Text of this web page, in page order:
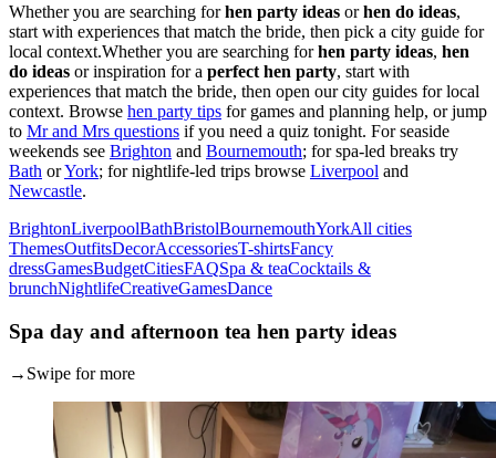
Whether you are searching forhen party ideas or hen do ideas,
start with experiences that match the bride, then pick a city guide for
local context.Whether you are searching forhen party ideas, hen
do ideas or inspiration for a perfect hen party, start with
experiences that match the bride, then open our city guides for local
context. Browse hen party tips for games and planning help, or jump
to Mr and Mrs questions if you need a quiz tonight. For seaside
weekends see Brighton and Bournemouth; for spa-led breaks try
Bath orYork; for nightlife-led trips browse Liverpool and
Newcastle.
BrightonLiverpoolBathBristolBournemouthYorkAll cities
ThemesOutfitsDecorAccessoriesT-shirtsFancy
dressGamesBudgetCitiesFAQSpa & teaCocktails &
brunchNightlifeCreativeGamesDance
Spa day and afternoon tea hen party ideas
→ Swipe for more